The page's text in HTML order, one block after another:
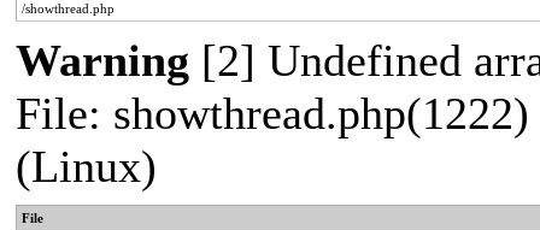
/showthread.php
Warning [2] Undefined
File:
(Linux)
File